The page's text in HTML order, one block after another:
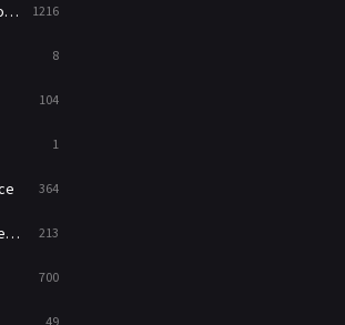
1216
8
104
1
364
213
700
49